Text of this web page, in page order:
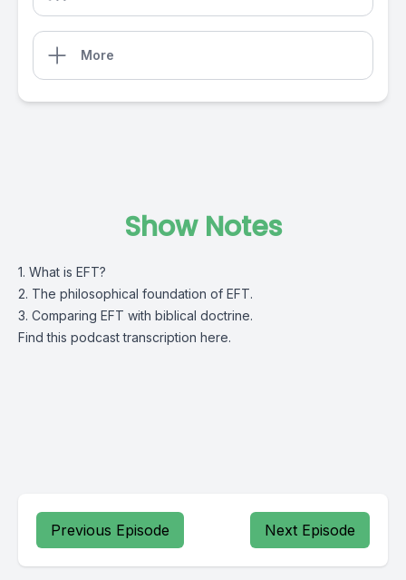
More
Show Notes
1. What is EFT?
2. The philosophical foundation of EFT.
3. Comparing EFT with biblical doctrine.
Find this podcast transcription here.
Previous Episode Next Episode